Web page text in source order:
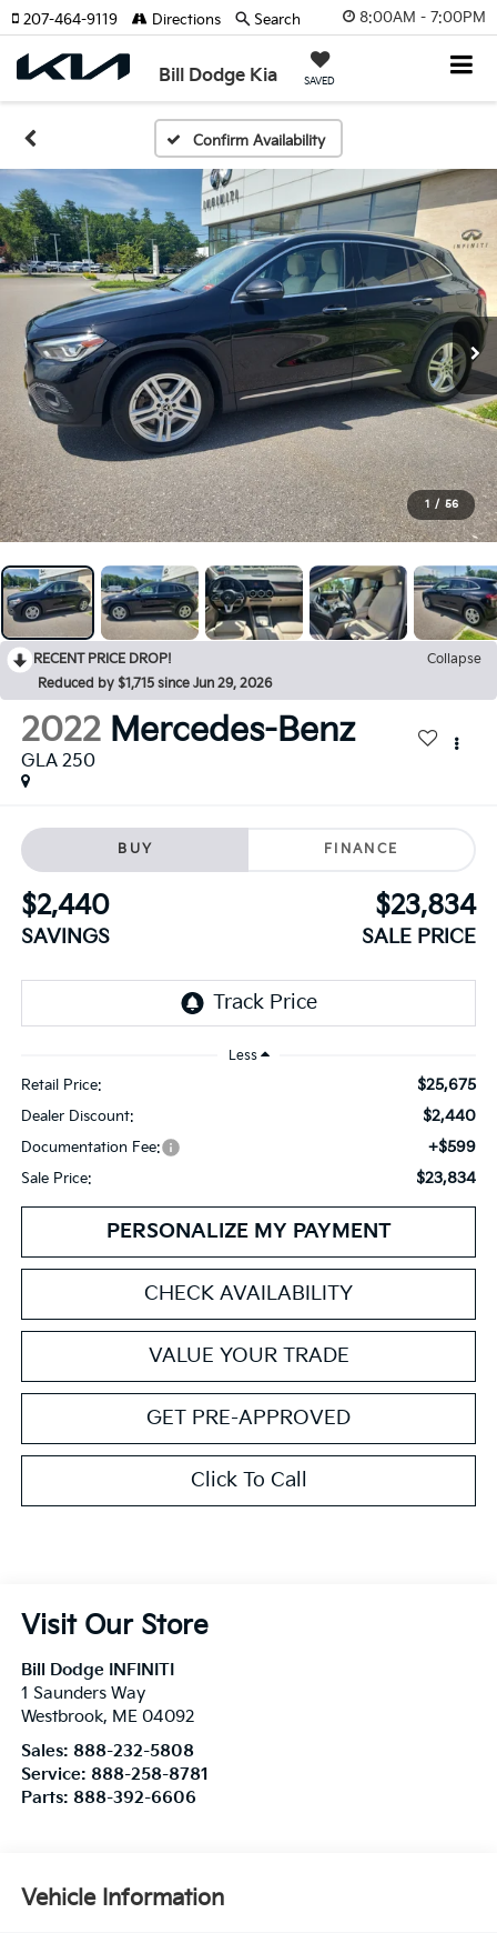
8:00AM - 7:00PM
Bill Dodge Kia SAVED
207-464-9119 Directions Search
Confirm Availability
1 / 56
RECENT PRICE DROP!
Collapse
Reduced by $1,715 since Jun 29, 2026
2022 Mercedes-Benz
GLA 250
BUY FINANCE
$2,440
SAVINGS
$23,834
SALE PRICE
Less
Retail Price: $25,675
Dealer Discount: $2,440
Documentation Fee: +$599
Sale Price: $23,834
PERSONALIZE MY PAYMENT
CHECK AVAILABILITY
VALUE YOUR TRADE
GET PRE-APPROVED
Click To Call
Visit Our Store
Bill Dodge INFINITI
1 Saunders Way
Westbrook, ME 04092
Sales: 888-232-5808
Service: 888-258-8781
Parts: 888-392-6606
Vehicle Information